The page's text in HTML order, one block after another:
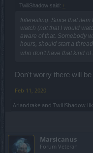
TwiliShadow said: ↑
Interesting. Since that
watch (not that I would
aware of that. Somebody
hours, should start a
who don't have that kind of
Don't worry there will
Feb 11, 2020
Ariandrake and TwiliShadow
Marsicanus
Forum Veteran